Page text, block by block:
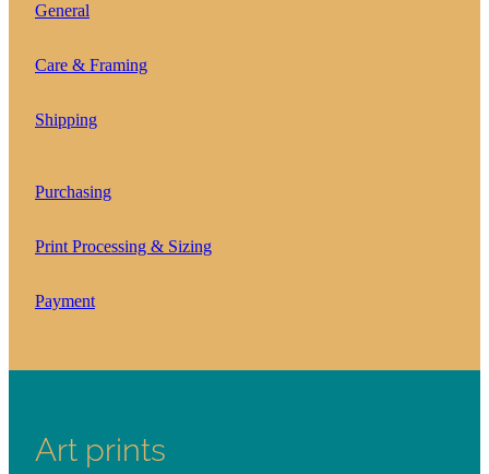
General
Care & Framing
Shipping
Purchasing
Print Processing & Sizing
Payment
Art prints